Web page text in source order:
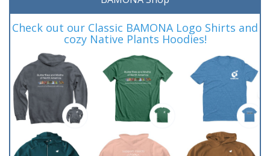
Check out our Classic BAMONA Logo Shirts and
cozy Native Plants Hoodies!